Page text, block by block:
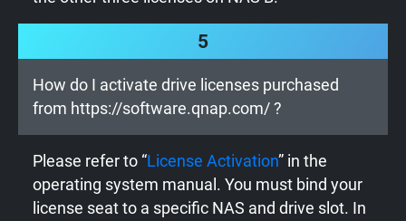
5
How do I activate drive licenses purchased
from https://software.qnap.com/ ?
Please refer to “License Activation” in the
operating system manual. You must bind your
license seat to a specific NAS and drive slot. In